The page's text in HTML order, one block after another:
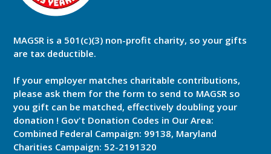
MAGSR is a 501(c)(3) non-profit charity, so your gifts
are tax deductible.
If your employer matches charitable contributions,
please ask them for the form to send to MAGSR so
you gift can be matched, effectively doubling your
donation ! Gov't Donation Codes in Our Area:
Combined Federal Campaign: 99138, Maryland
Charities Campaign: 52-2191320